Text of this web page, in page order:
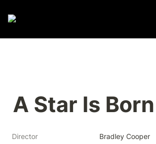
A Star Is Born
Director Bradley Cooper